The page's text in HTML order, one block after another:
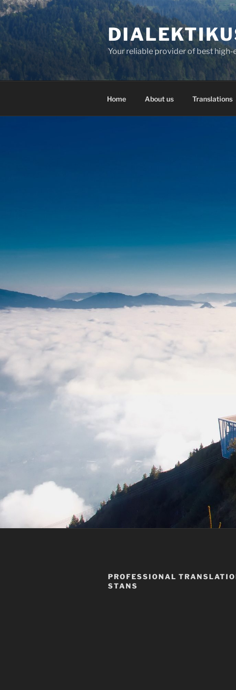
Skip
to
content
Your reliable provider of best
Home About us Translations
PROFESSIONAL
STANS